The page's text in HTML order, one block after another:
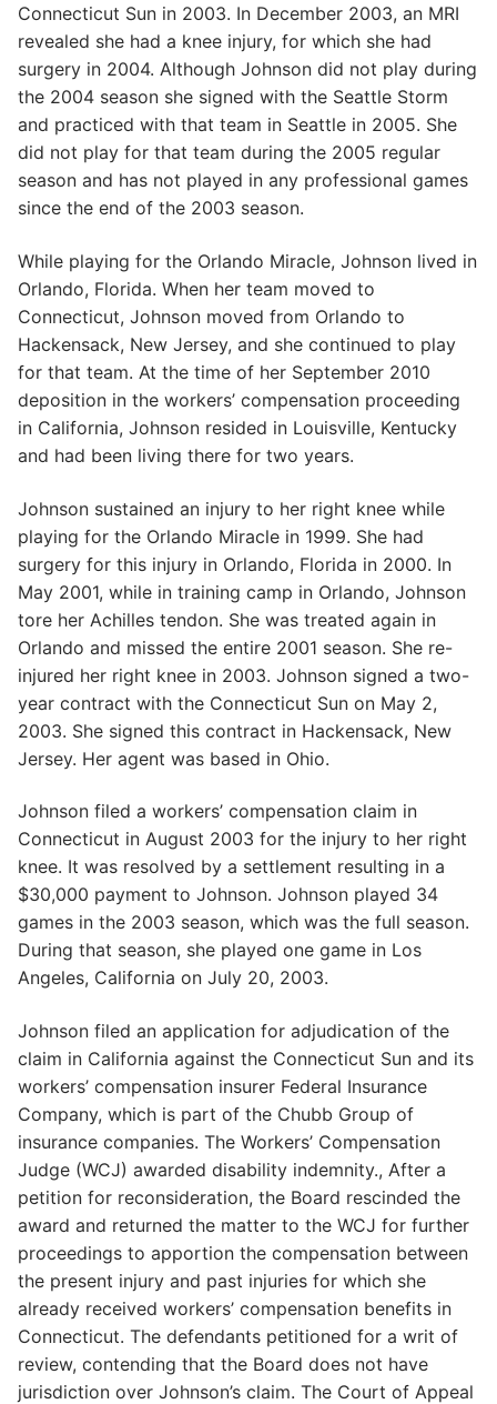
Connecticut Sun in 2003. In December 2003, an MRI
revealed she had a knee injury, for which she had
surgery in 2004. Although Johnson did not play during
the 2004 season she signed with the Seattle Storm
and practiced with that team in Seattle in 2005. She
did not play for that team during the 2005 regular
season and has not played in any professional games
since the end of the 2003 season.
While playing for the Orlando Miracle, Johnson lived in
Orlando, Florida. When her team moved to
Connecticut, Johnson moved from Orlando to
Hackensack, New Jersey, and she continued to play
for that team. At the time of her September 2010
deposition in the workers’ compensation proceeding
in California, Johnson resided in Louisville, Kentucky
and had been living there for two years.
Johnson sustained an injury to her right knee while
playing for the Orlando Miracle in 1999. She had
surgery for this injury in Orlando, Florida in 2000. In
May 2001, while in training camp in Orlando, Johnson
tore her Achilles tendon. She was treated again in
Orlando and missed the entire 2001 season. She re-
injured her right knee in 2003. Johnson signed a two-
year contract with the Connecticut Sun on May 2,
2003. She signed this contract in Hackensack, New
Jersey. Her agent was based in Ohio.
Johnson filed a workers’ compensation claim in
Connecticut in August 2003 for the injury to her right
knee. It was resolved by a settlement resulting in a
$30,000 payment to Johnson. Johnson played 34
games in the 2003 season, which was the full season.
During that season, she played one game in Los
Angeles, California on July 20, 2003.
Johnson filed an application for adjudication of the
claim in California against the Connecticut Sun and its
workers’ compensation insurer Federal Insurance
Company, which is part of the Chubb Group of
insurance companies. The Workers’ Compensation
Judge (WCJ) awarded disability indemnity., After a
petition for reconsideration, the Board rescinded the
award and returned the matter to the WCJ for further
proceedings to apportion the compensation between
the present injury and past injuries for which she
already received workers’ compensation benefits in
Connecticut. The defendants petitioned for a writ of
review, contending that the Board does not have
jurisdiction over Johnson’s claim. The Court of Appeal